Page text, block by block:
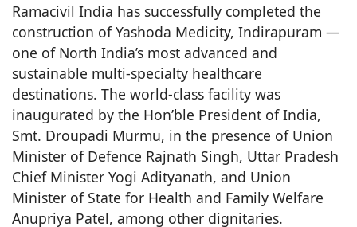
Ramacivil India has successfully completed the
construction of Yashoda Medicity, Indirapuram —
one of North India’s most advanced and
sustainable multi-specialty healthcare
destinations. The world-class facility was
inaugurated by the Hon’ble President of India,
Smt. Droupadi Murmu, in the presence of Union
Minister of Defence Rajnath Singh, Uttar Pradesh
Chief Minister Yogi Adityanath, and Union
Minister of State for Health and Family Welfare
Anupriya Patel, among other dignitaries.